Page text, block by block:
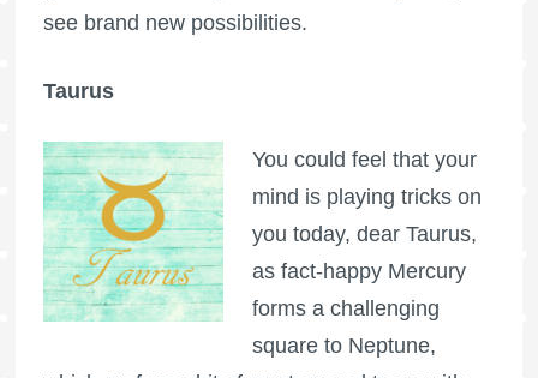
see brand new possibilities.
Taurus
You could feel that your
mind is playing tricks on
you today, dear Taurus,
as fact-happy Mercury
forms a challenging
square to Neptune,